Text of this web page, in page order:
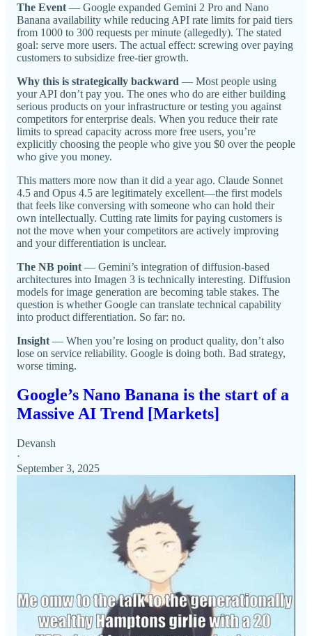
The Event — Google expanded Gemini 2 Pro and Nano
Banana availability while reducing API rate limits for paid tiers
from 1000 to 300 requests per minute (allegedly). The stated
goal: serve more users. The actual effect: screwing over paying
customers to subsidize free-tier growth.
Why this is strategically backward — Most people using
your API don’t pay you. The ones who do are either building
serious products on your infrastructure or testing you against
competitors for enterprise deals. When you reduce their rate
limits to spread capacity across more free users, you’re
explicitly choosing the people who give you $0 over the people
who give you money.
This matters more now than it did a year ago. Claude Sonnet
4.5 and Opus 4.5 are legitimately excellent—the first models
that feels like conversing with someone who can hold their
own intellectually. Cutting rate limits for paying customers is
not the move when your competitors are actively improving
and your differentiation is unclear.
The NB point — Gemini’s integration of diffusion-based
architectures into Imagen 3 is technically interesting. Diffusion
models for image generation are becoming table stakes. The
question is whether Google can translate technical capability
into product differentiation. So far: no.
Insight — When you’re losing on product quality, don’t also
lose on service reliability. Google is doing both. Bad strategy,
worse timing.
Google’s Nano Banana is the start of a
Massive AI Trend [Markets]
Devansh
·
September 3, 2025